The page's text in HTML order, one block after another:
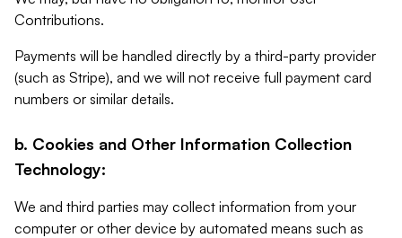
Contributions.
Payments will be handled directly by a third-party provider
(such as Stripe), and we will not receive full payment card
numbers or similar details.
b. Cookies and Other Information Collection
Technology:
We and third parties may collect information from your
computer or other device by automated means such as